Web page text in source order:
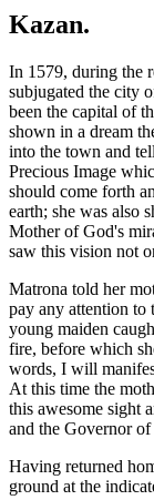
Kazan.
In 1579, during the
subjugated the city
been the capital of
shown in a dream
into the town and
Precious Image
should come forth
earth; she was also
Mother of God's
saw this vision not
Matrona told her
pay any attention to
young maiden
fire, before which
words, I will
At this time the
this awesome sight
and the Governor
Having returned
ground at the